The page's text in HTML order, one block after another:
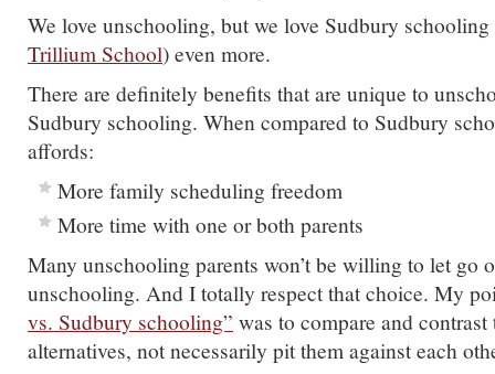
We love unschooling, but we love Sudbury
Trillium School) even more.
There are definitely benefits that are unique to
Sudbury schooling. When compared to Sudbury
affords:
More family scheduling freedom
More time with one or both parents
Many unschooling parents won’t be willing to let go
unschooling. And I totally respect that choice. My
vs. Sudbury schooling” was to compare and
alternatives, not necessarily pit them against each